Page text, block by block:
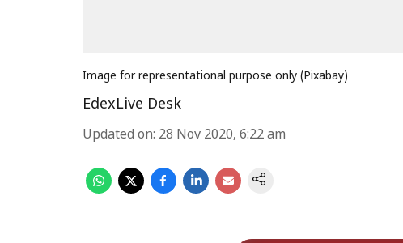
Image for representational purpose only (Pixabay)
EdexLive Desk
Updated on: 28 Nov 2020, 6:22 am